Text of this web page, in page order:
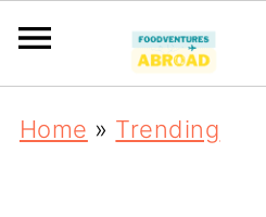
Home » Trending